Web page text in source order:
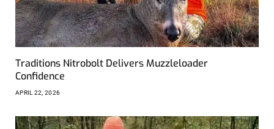
Traditions Nitrobolt Delivers Muzzleloader
Confidence
APRIL 22, 2026